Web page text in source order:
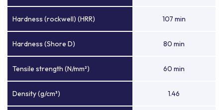
Hardness (rockwell) (HRR) 107 min
Hardness (Shore D) 80 min
Tensile strength (N/mm²) 60 min
Density (g/cm³) 1.46